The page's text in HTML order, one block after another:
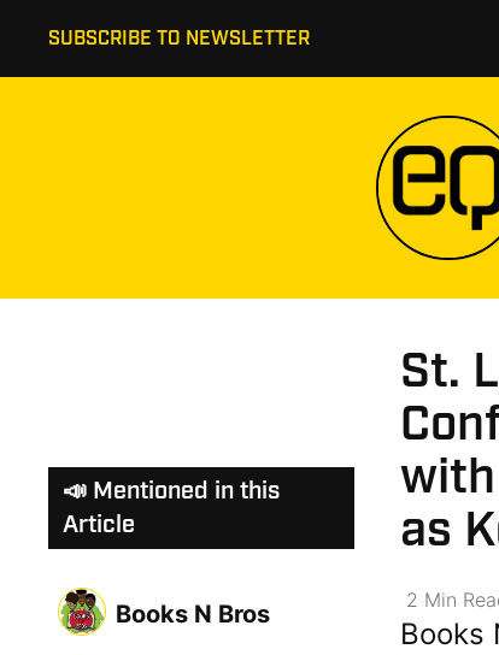
SUBSCRIBE TO NEWSLETTER
St.
with
as
2 Min
Books
📣 Mentioned in this
Article
Books N Bros